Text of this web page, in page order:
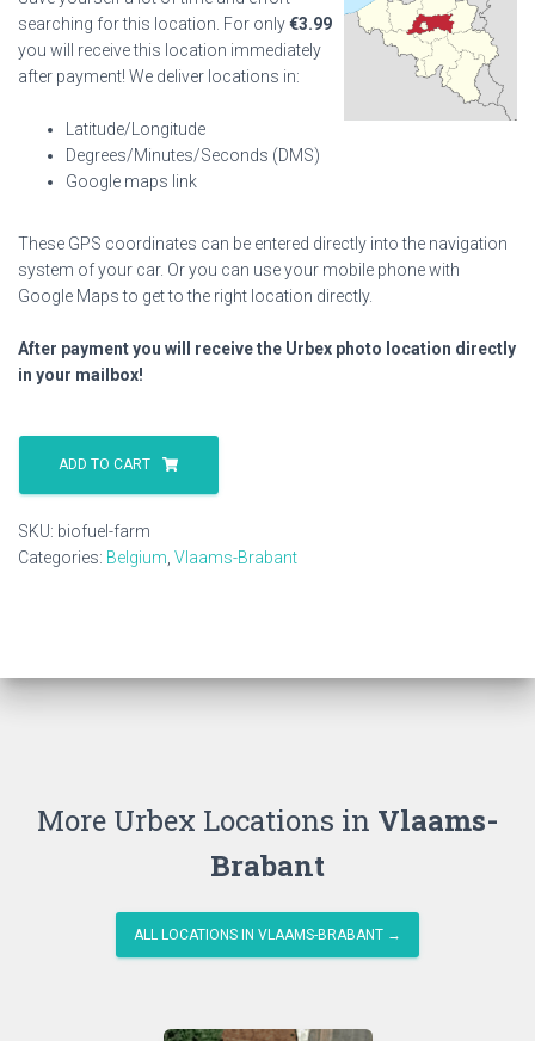
searching for this location. For only€3.99
you will receive this location immediately
after payment! We deliver locations in:
Latitude/Longitude
Degrees/Minutes/Seconds (DMS)
Google maps link
These GPS coordinates can be entered directly into the navigation
system of your car. Or you can use your mobile phone with
Google Maps to get to the right location directly.
After payment you will receive the Urbex photo location directly
in your mailbox!
Biofuel
quantity
ADD TO CART
SKU: biofuel-farm
Categories: Belgium Vlaams-Brabant
More Urbex Locations in Vlaams-
Brabant
ALL LOCATIONS IN VLAAMS-BRABANT →